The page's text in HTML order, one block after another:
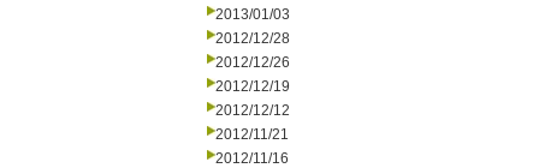
2013/01/03
2012/12/28
2012/12/26
2012/12/19
2012/12/12
2012/11/21
2012/11/16